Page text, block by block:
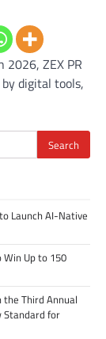
2026, ZEX PR
digital tools,
Launch AI-Native
Win Up to 150
the Third Annual
Standard for